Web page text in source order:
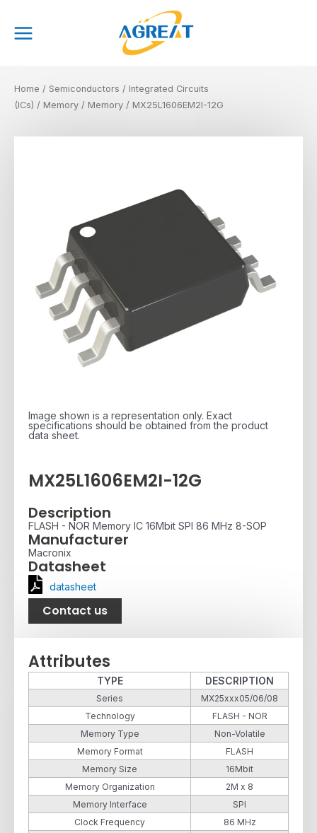
content
Menu
Home / Semiconductors / Integrated Circuits
(ICs) / Memory / Memory / MX25L1606EM2I-12G
Image shown is a representation only. Exact
specifications should be obtained from the product
data sheet.
MX25L1606EM2I-12G
Description
FLASH - NOR Memory IC 16Mbit SPI 86 MHz 8-SOP
Manufacturer
Macronix
Datasheet
datasheet
Contact us
Attributes
TYPE DESCRIPTION
Series
MX25xxx05/06/08
Technology
FLASH - NOR
Memory Type
Non-Volatile
Memory Format
FLASH
Memory Size
16Mbit
Memory Organization
2M x 8
Memory Interface
SPI
Clock Frequency
86 MHz